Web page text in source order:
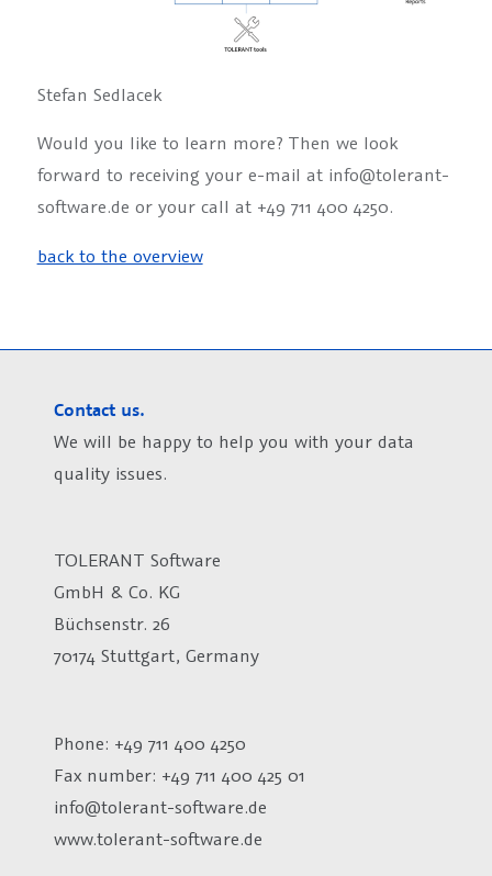
Stefan Sedlacek
Would you like to learn more? Then we look
forward to receiving your e-mail at info@tolerant-
software.de or your call at +49 711 400 4250.
back to the overview
Contact us.
We will be happy to help you with your data
quality issues.
TOLERANT Software
GmbH & Co. KG
Büchsenstr. 26
70174 Stuttgart, Germany
Phone: +49 711 400 4250
Fax number: +49 711 400 425 01
info@tolerant-software.de
www.tolerant-software.de